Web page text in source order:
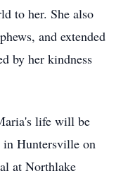
to her. She also
and extended
by her kindness
life will be
Huntersville on
at Northlake